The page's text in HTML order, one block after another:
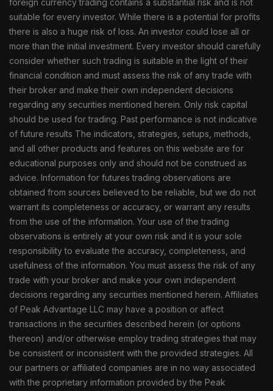
foreign currency trading contains a substantial risk and is not
suitable for every investor. While there is a potential for profits
there is also a huge risk of loss. An investor could lose all or
more than the initial investment. Every investor should carefully
consider whether such trading is suitable in the light of their
financial condition and must assess the risk of any trade with
their broker and make their own independent decisions
regarding any securities mentioned herein. Only risk capital
should be used for trading. Past performance is not indicative
of future results The indicators, strategies, setups, methods,
and all other products and features on this website are for
educational purposes only and should not be construed as
advice. Information for futures trading observations are
obtained from sources believed to be reliable, but we do not
warrant its completeness or accuracy, or warrant any results
from the use of the information. Your use of the trading
observations is entirely at your own risk and it is your sole
responsibility to evaluate the accuracy, completeness, and
usefulness of the information. You must assess the risk of any
trade with your broker and make your own independent
decisions regarding any securities mentioned herein. Affiliates
of Peak Advantage LLC may have a position or affect
transactions in the securities described herein (or options
thereon) and/or otherwise employ trading strategies that may
be consistent or inconsistent with the provided strategies. All
our partners or affiliated companies are in no way associated
with the proprietary information provided by the Peak